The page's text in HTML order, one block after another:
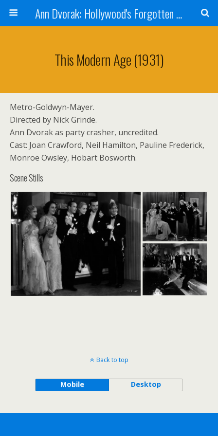
Ann Dvorak: Hollywood's Forgotten Rebel
This Modern Age (1931)
Metro-Goldwyn-Mayer.
Directed by Nick Grinde.
Ann Dvorak as party crasher, uncredited.
Cast: Joan Crawford, Neil Hamilton, Pauline Frederick,
Monroe Owsley, Hobart Bosworth.
Scene Stills
Back to top
Mobile Desktop